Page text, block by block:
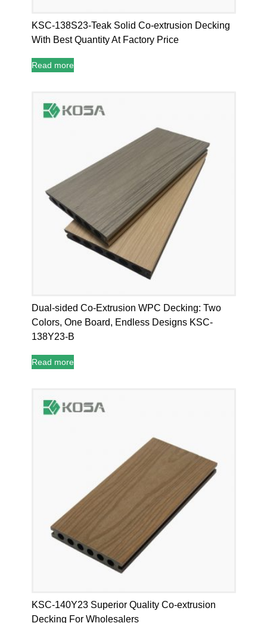
KSC-138S23-Teak Solid Co-extrusion Decking
With Best Quantity At Factory Price
Read more
Dual-sided Co-Extrusion WPC Decking: Two
Colors, One Board, Endless Designs KSC-
138Y23-B
Read more
KSC-140Y23 Superior Quality Co-extrusion
Decking For Wholesalers